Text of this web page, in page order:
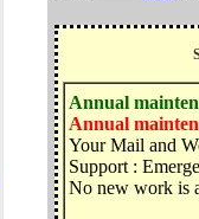
Annual
Annual
Your Mail and
Support :
No new work is